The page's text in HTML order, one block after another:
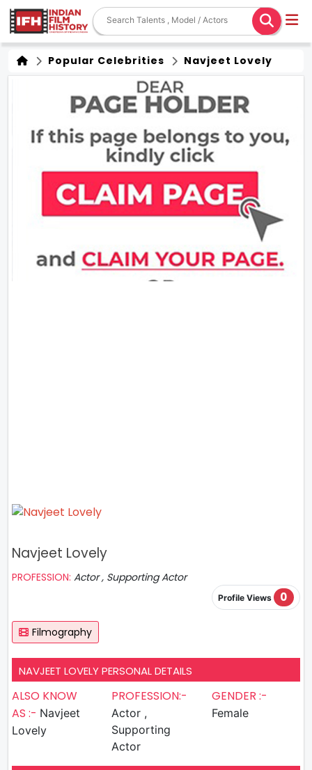
Popular Celebrities Navjeet Lovely
Navjeet Lovely
PROFESSION: Actor , Supporting Actor
Profile Views 0
Filmography
NAVJEET LOVELY PERSONAL DETAILS
ALSO KNOW
AS :- Navjeet
Lovely
PROFESSION:-
Actor ,
Supporting
Actor
GENDER :-
Female